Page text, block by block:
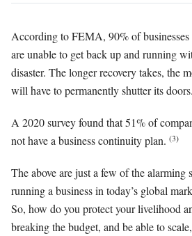
According to FEMA, 90% of
are unable to get back up and running
disaster. The longer recovery takes, the
will have to permanently shutter its doors.
A 2020 survey found that 51% of
not have a business continuity plan. (3)
The above are just a few of the alarming
running a business in today’s global
So, how do you protect your livelihood
breaking the budget, and be able to